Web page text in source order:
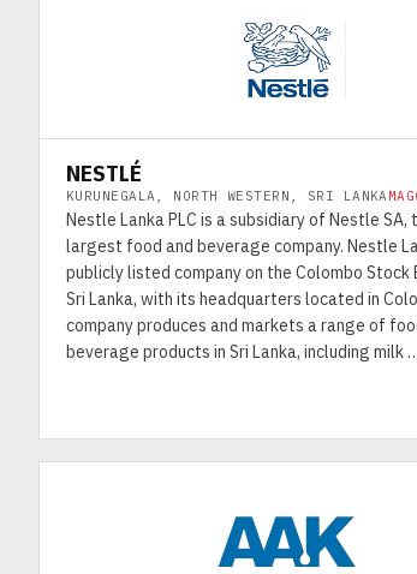
NESTLÉ
KURUNEGALA, NORTH WESTERN, SRI LANKA
Nestle Lanka PLC is a subsidiary of Nestle SA,
largest food and beverage company. Nestle
publicly listed company on the Colombo Stock
Sri Lanka, with its headquarters located in
company produces and markets a range of
beverage products in Sri Lanka, including milk